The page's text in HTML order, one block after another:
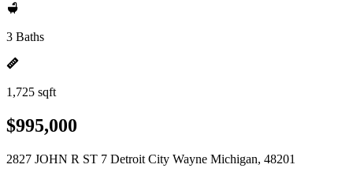
3 Baths
1,725 sqft
$995,000
2827 JOHN R ST 7 Detroit City Wayne Michigan, 48201